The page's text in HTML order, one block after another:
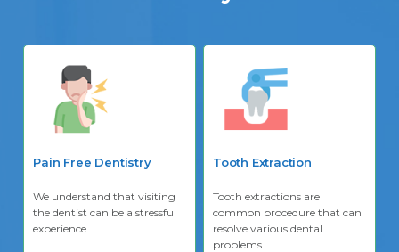
Pain Free Dentistry
We understand that visiting
the dentist can be a stressful
experience.
Tooth Extraction
Tooth extractions are
common procedure that can
resolve various dental
problems.